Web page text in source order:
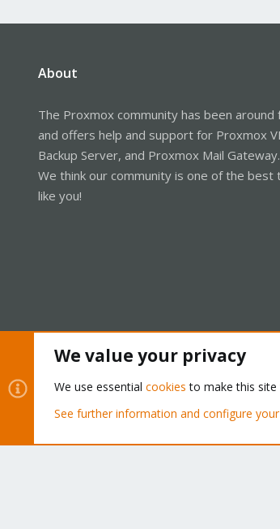
About
The Proxmox community has been around
and offers help and support for Proxmox
Backup Server, and Proxmox Mail Gateway.
We think our community is one of the best
like you!
Community platform by XenForo® © 2010-2026
We value your privacy
We use essential cookies to make this site
See further information and configure